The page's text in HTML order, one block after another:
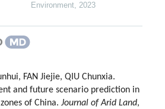
Environment, 2023
FAN Jiejie, QIU Chunxia.
and future scenario prediction in
of China. Journal of Arid Land,